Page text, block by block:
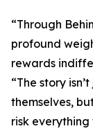
“Through
profound
rewards
“The story
themselves,
risk